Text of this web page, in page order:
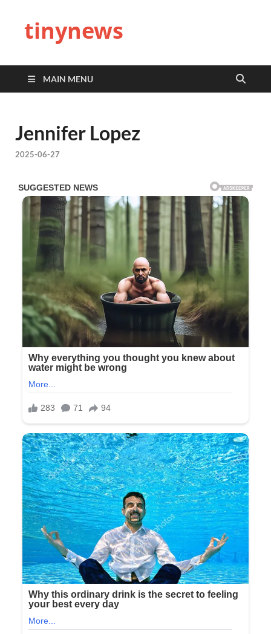
tinynews
MAIN MENU
Jennifer Lopez
2025-06-27